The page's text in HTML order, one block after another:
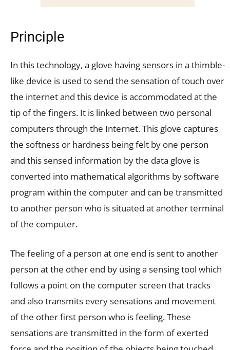
Principle
In this technology, a glove having sensors in a thimble-
like device is used to send the sensation of touch over
the internet and this device is accommodated at the
tip of the fingers. It is linked between two personal
computers through the Internet. This glove captures
the softness or hardness being felt by one person
and this sensed information by the data glove is
converted into mathematical algorithms by software
program within the computer and can be transmitted
to another person who is situated at another terminal
of the computer.
The feeling of a person at one end is sent to another
person at the other end by using a sensing tool which
follows a point on the computer screen that tracks
and also transmits every sensations and movement
of the other first person who is feeling. These
sensations are transmitted in the form of exerted